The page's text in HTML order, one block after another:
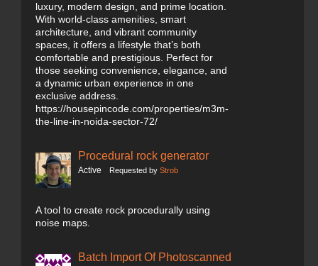
luxury, modern design, and prime location.
With world-class amenities, smart
architecture, and vibrant community
spaces, it offers a lifestyle that’s both
comfortable and prestigious. Perfect for
those seeking convenience, elegance, and
a dynamic urban experience in one
exclusive address.
https://housepincode.com/properties/m3m-
the-line-in-noida-sector-72/
Procedural rock generator
Active Requested by Strob
A tool to create rock procedurally using
noise maps.
Batch Import Of Photoscanned